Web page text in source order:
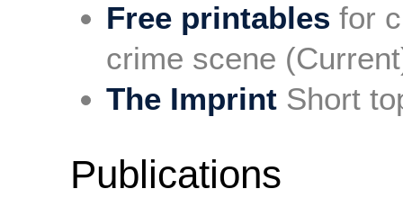
Free printables for
crime scene
The Imprint Short
Publications